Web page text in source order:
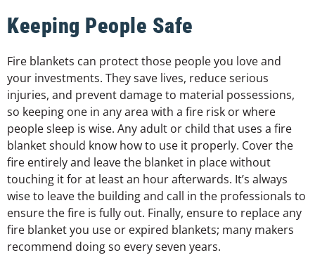
Keeping People Safe
Fire blankets can protect those people you love and
your investments. They save lives, reduce serious
injuries, and prevent damage to material possessions,
so keeping one in any area with a fire risk or where
people sleep is wise. Any adult or child that uses a fire
blanket should know how to use it properly. Cover the
fire entirely and leave the blanket in place without
touching it for at least an hour afterwards. It’s always
wise to leave the building and call in the professionals to
ensure the fire is fully out. Finally, ensure to replace any
fire blanket you use or expired blankets; many makers
recommend doing so every seven years.